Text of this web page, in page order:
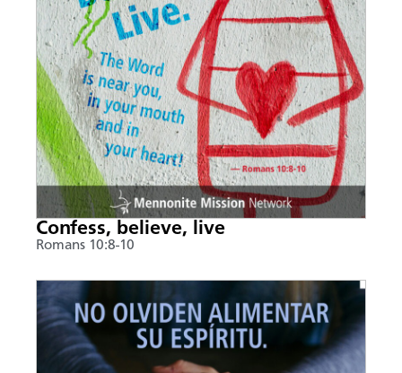
Confess, believe, live
Romans 10:8-10